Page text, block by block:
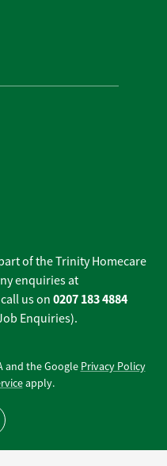
of the Trinity Homecare
enquiries at
us on0207 183 4884
Enquiries).
and the Google Privacy Policy
apply.
to top